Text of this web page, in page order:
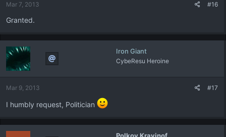
Mar 7, 2013 #16
Granted.
Iron Giant
CybeResu Heroine
Mar 9, 2013 #17
I humbly request, Politician